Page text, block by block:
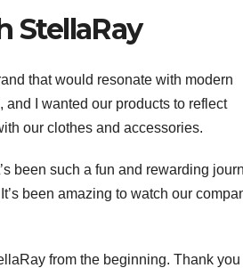
StellaRay
that would resonate with modern
I wanted our products to reflect
our clothes and accessories.
been such a fun and rewarding
been amazing to watch our
from the beginning. Thank